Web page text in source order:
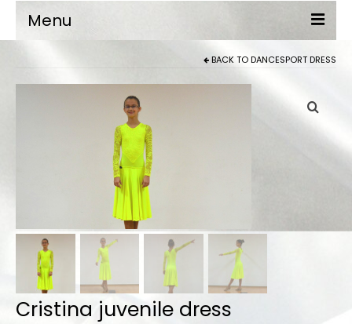
Menu
Dancewear
Dancesport dress
Practice wear
All products
Bodysuits and tops
Pants
Dancers collection
BACK TODANCESPORT DRESS
Cristina juvenile dress